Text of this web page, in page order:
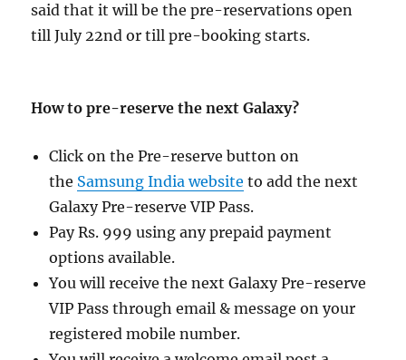
said that it will be the pre-reservations open
till July 22nd or till pre-booking starts.
How to pre-reserve the next Galaxy?
Click on the Pre-reserve button on
the Samsung India website to add the next
Galaxy Pre-reserve VIP Pass.
Pay Rs. 999 using any prepaid payment
options available.
You will receive the next Galaxy Pre-reserve
VIP Pass through email & message on your
registered mobile number.